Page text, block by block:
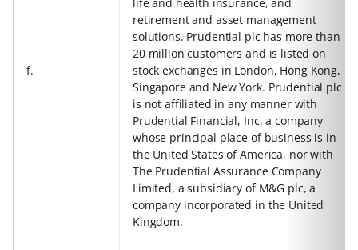
f.
retirement and asset management
solutions. Prudential plc has more than
20 million customers and is listed on
stock exchanges in London, Hong Kong,
Singapore and New York. Prudential plc
is not affiliated in any manner with
Prudential Financial, Inc. a company
whose principal place of business is in
the United States of America, nor with
The Prudential Assurance Company
Limited, a subsidiary of M&G plc, a
company incorporated in the United
Kingdom.